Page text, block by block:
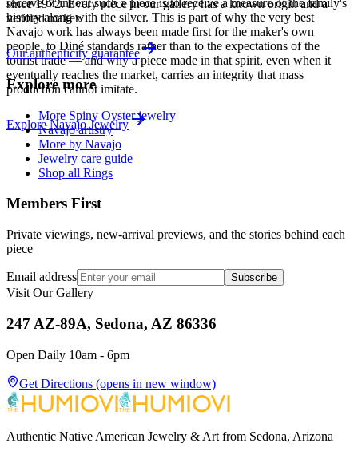
history along with the silver. This is part of why the very best
Navajo work has always been made first for the maker's own
people, to Diné standards rather than to the expectations of the
tourist trade — and why a piece made in that spirit, even when it
eventually reaches the market, carries an integrity that mass
production cannot imitate.
ExploreNavajoJewelry
since 1972. Every piece in our gallery has a known origin and a
verified maker.
Our authenticity guarantee
Explore more
More Spiny Oyster jewelry
Navajo artistry
More by Navajo
Jewelry care guide
Shop all Rings
Members First
Private viewings, new-arrival previews, and the stories behind each
piece
Email address Subscribe
Visit Our Gallery
247 AZ-89A, Sedona, AZ 86336
Open Daily 10am - 6pm
Get Directions (opens in new window)
Authentic Native American Jewelry & Art from Sedona, Arizona